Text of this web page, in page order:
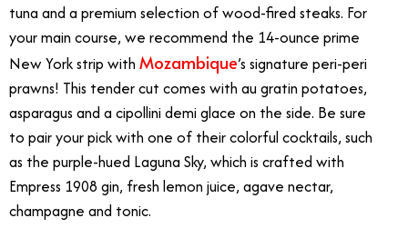
tuna and a premium selection of wood-fired steaks. For
your main course, we recommend the 14-ounce prime
New York strip with Mozambique’s signature peri-peri
prawns! This tender cut comes with au gratin potatoes,
asparagus and a cipollini demi glace on the side. Be sure
to pair your pick with one of their colorful cocktails, such
as the purple-hued Laguna Sky, which is crafted with
Empress 1908 gin, fresh lemon juice, agave nectar,
champagne and tonic.